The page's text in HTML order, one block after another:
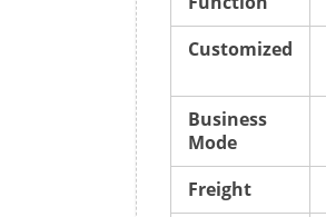
Customized
Business
Mode
Freight